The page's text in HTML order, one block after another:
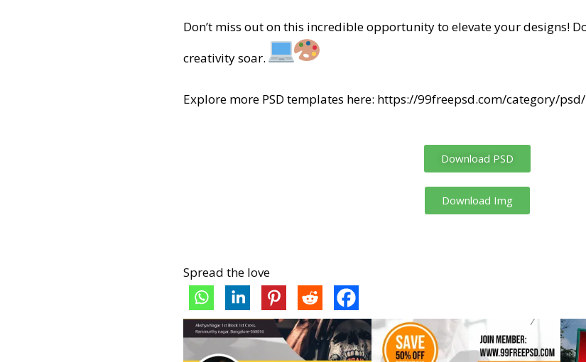
Don’t miss out on this incredible opportunity to elevate your designs!
creativity soar.
Explore more PSD templates here: https://99freepsd.com/category/psd/
Download PSD
Download Img
Spread the love